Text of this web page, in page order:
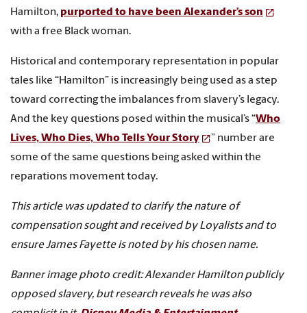
Hamilton, purported to have been Alexander’s son
with a free Black woman.
Historical and contemporary representation in popular
tales like “Hamilton” is increasingly being used as a step
toward correcting the imbalances from slavery’s legacy.
And the key questions posed within the musical’s “Who
Lives, Who Dies, Who Tells Your Story
” number are
some of the same questions being asked within the
reparations movement today.
This article was updated to clarify the nature of
compensation sought and received by Loyalists and to
ensure James Fayette is noted by his chosen name.
Banner image photo credit:Alexander Hamilton publicly
opposed slavery, but research reveals he was also